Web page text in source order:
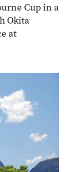
Cup in a
Okita
at